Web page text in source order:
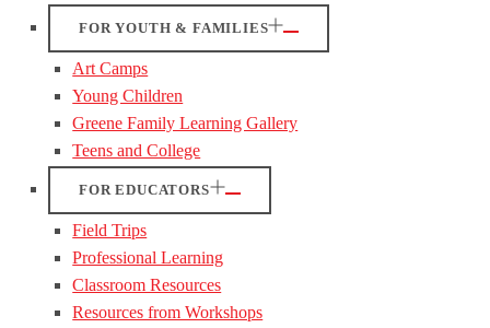
FOR YOUTH & FAMILIES
Art Camps
Young Children
Greene Family Learning Gallery
Teens and College
FOR EDUCATORS
Field Trips
Professional Learning
Classroom Resources
Resources from Workshops